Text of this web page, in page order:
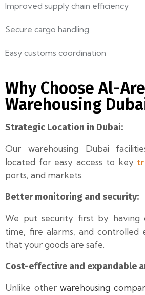
Improved supply chain efficiency
Secure cargo handling
Easy customs coordination
Why Choose Al-
Warehousing
Strategic Location in Dubai:
Our warehousing Dubai
located for easy access to key
ports, and markets.
Better monitoring and security:
We put security first by having
time, fire alarms, and controlled
that your goods are safe.
Cost-effective and expandable
Unlike otherwarehousing